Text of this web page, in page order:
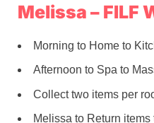
Melissa – FILF
Morning to Home to
Afternoon to Spa to
Collect two items per
Melissa to Return items